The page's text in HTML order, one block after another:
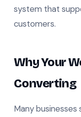
system that
customers.
Why Your
Converting
Many businesses